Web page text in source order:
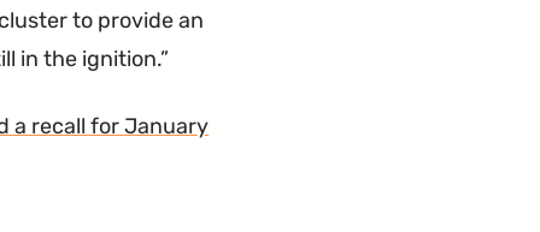
to provide an
in the ignition.
a recall for January